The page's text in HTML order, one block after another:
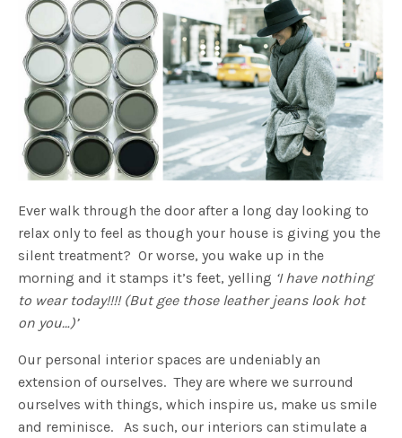
Ever walk through the door after a long day looking to
relax only to feel as though your house is giving you the
silent treatment? Or worse, you wake up in the
morning and it stamps it’s feet, yelling ‘I have nothing
to wear today!!!! (But gee those leather jeans look hot
on you…)’
Our personal interior spaces are undeniably an
extension of ourselves. They are where we surround
ourselves with things, which inspire us, make us smile
and reminisce. As such, our interiors can stimulate a